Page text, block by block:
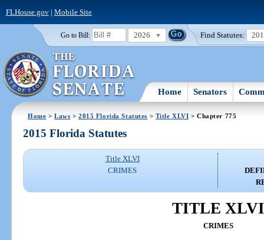
FLHouse.gov| Mobile Site
Go to Bill: 2026 Find Statutes:
Home Senators
Home >Laws >2015 Florida Statutes > Title XLVI > Chapter 775
2015 Florida Statutes
Title XLVI
CRIMES
TITLE XLVI
CRIMES